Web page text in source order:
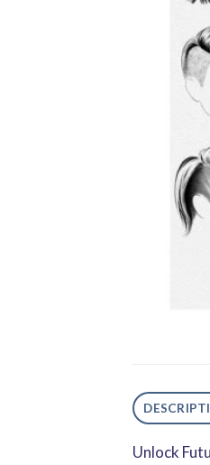
Unlock